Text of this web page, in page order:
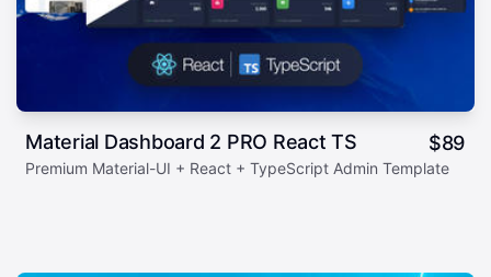
Material Dashboard 2 PRO React TS $89
Premium Material-UI + React + TypeScript Admin Template